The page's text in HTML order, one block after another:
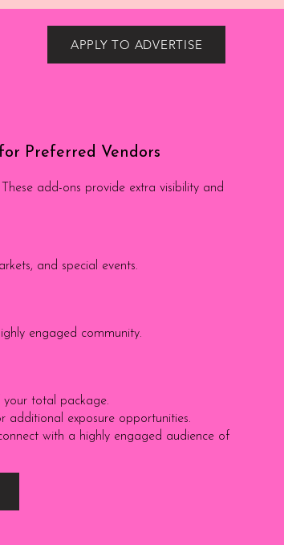
APPLY TO ADVERTISE
Preferred Vendors
add-ons provide extra visibility and
and special events.
engaged community.
your total package.
exposure opportunities.
with a highly engaged audience of